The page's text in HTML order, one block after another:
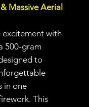
Massive Aerial
with
500-gram
to
in one
This